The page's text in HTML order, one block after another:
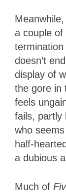
a couple of
termination
doesn’t
display of
the gore in
feels
fails, partly
who
half-
a dubious
Much of